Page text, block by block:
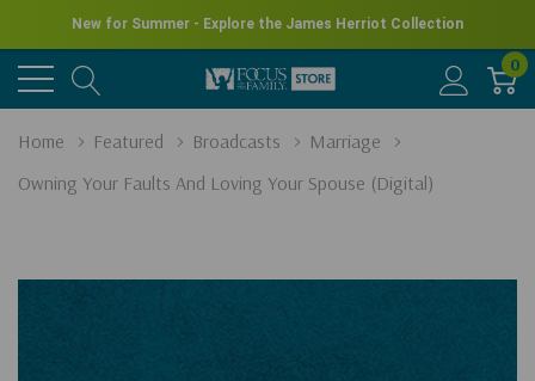
New for Summer - Explore the James Herriot Collection
0
Home Featured Broadcasts
Marriage
Owning Your Faults And Loving Your Spouse (Digital)